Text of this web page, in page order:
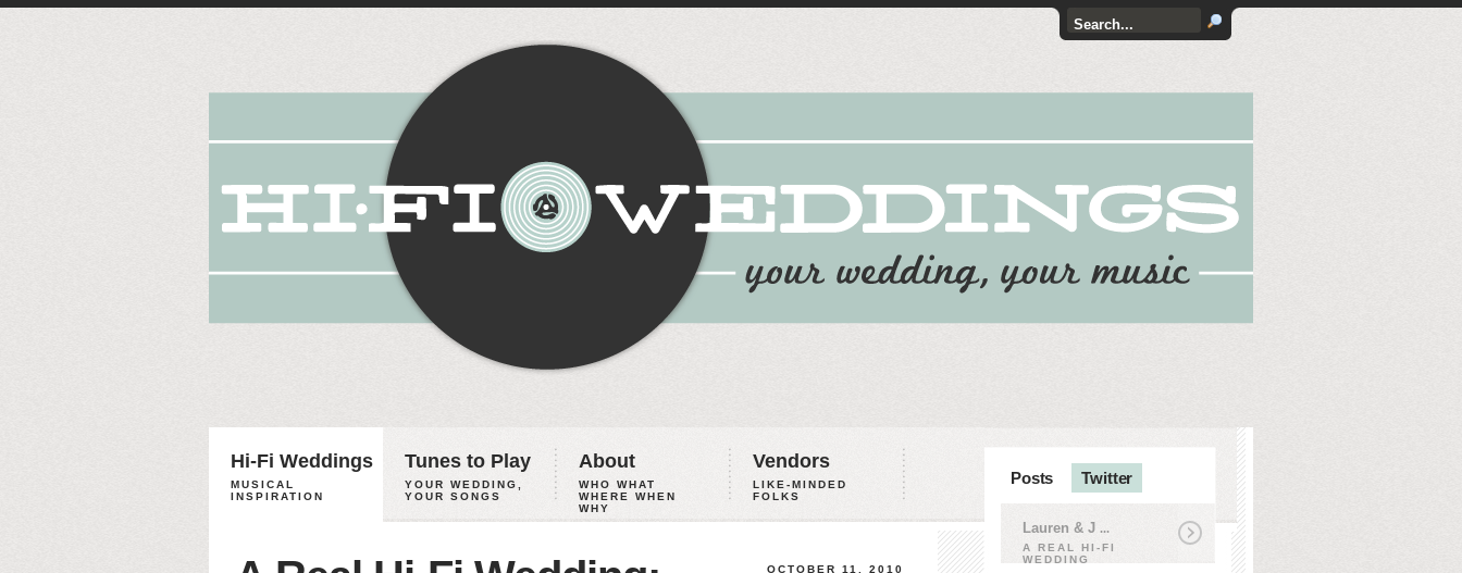
Hi-Fi Weddings
MUSICAL
INSPIRATION
Tunes to Play
YOUR WEDDING,
YOUR SONGS
About
WHO WHAT
WHERE WHEN
WHY
Vendors
LIKE-MINDED
FOLKS
OCTOBER 11, 2010
Posts Twitter
Lauren & J ...
A REAL HI-FI
WEDDING